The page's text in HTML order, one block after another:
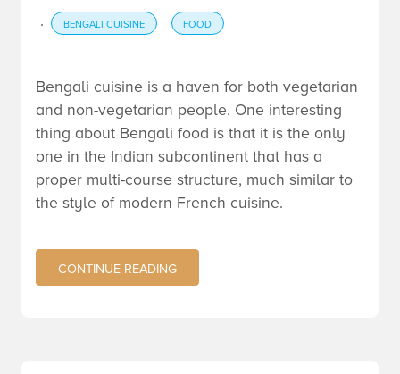
·
BENGALI CUISINE FOOD
Bengali cuisine is a haven for both vegetarian
and non-vegetarian people. One interesting
thing about Bengali food is that it is the only
one in the Indian subcontinent that has a
proper multi-course structure, much similar to
the style of modern French cuisine.
CONTINUE READING